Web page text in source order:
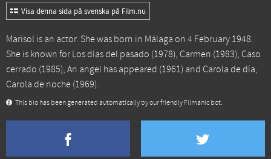
Visa denna sida på svenska på Film.nu
Marisol is an actor. She was born in Málaga on 4 February 1948.
She is known for Los días del pasado (1978), Carmen (1983), Caso
cerrado (1985), An angel has appeared (1961) and Carola de día,
Carola de noche (1969).
This bio has been generated automatically by our friendly Filmanic bot.